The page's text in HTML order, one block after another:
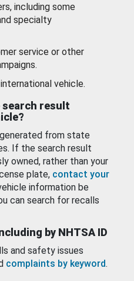
including some
specialty
service or other
vehicle.
search result
from state
If the search result
owned, rather than your
plate, contact your
information be
can search for recalls
by NHTSA ID
and safety issues
complaints by keyword.